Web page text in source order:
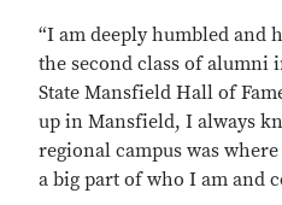
“I am deeply humbled and
the second class of alumni
State Mansfield Hall of
up in Mansfield, I always
regional campus was
a big part of who I am and